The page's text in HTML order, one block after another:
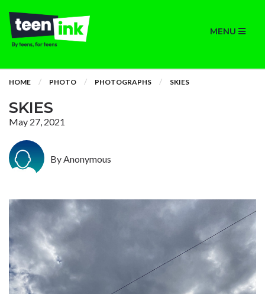
MENU
HOME PHOTO PHOTOGRAPHS SKIES
SKIES
May 27, 2021
By Anonymous